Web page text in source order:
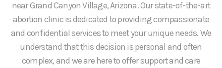
near Grand Canyon Village, Arizona. Our state-of-the-art
abortion clinic is dedicated to providing compassionate
and confidential services to meet your unique needs. We
understand that this decision is personal and often
complex, and we are here to offer support and care